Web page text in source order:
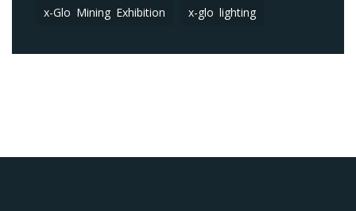
x-Glo Mining Exhibition x-glo lighting